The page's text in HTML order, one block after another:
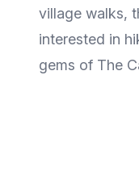
village walks,
interested in
gems of The